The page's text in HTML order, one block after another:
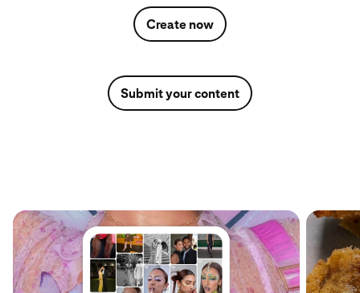
Create now
Submit your content